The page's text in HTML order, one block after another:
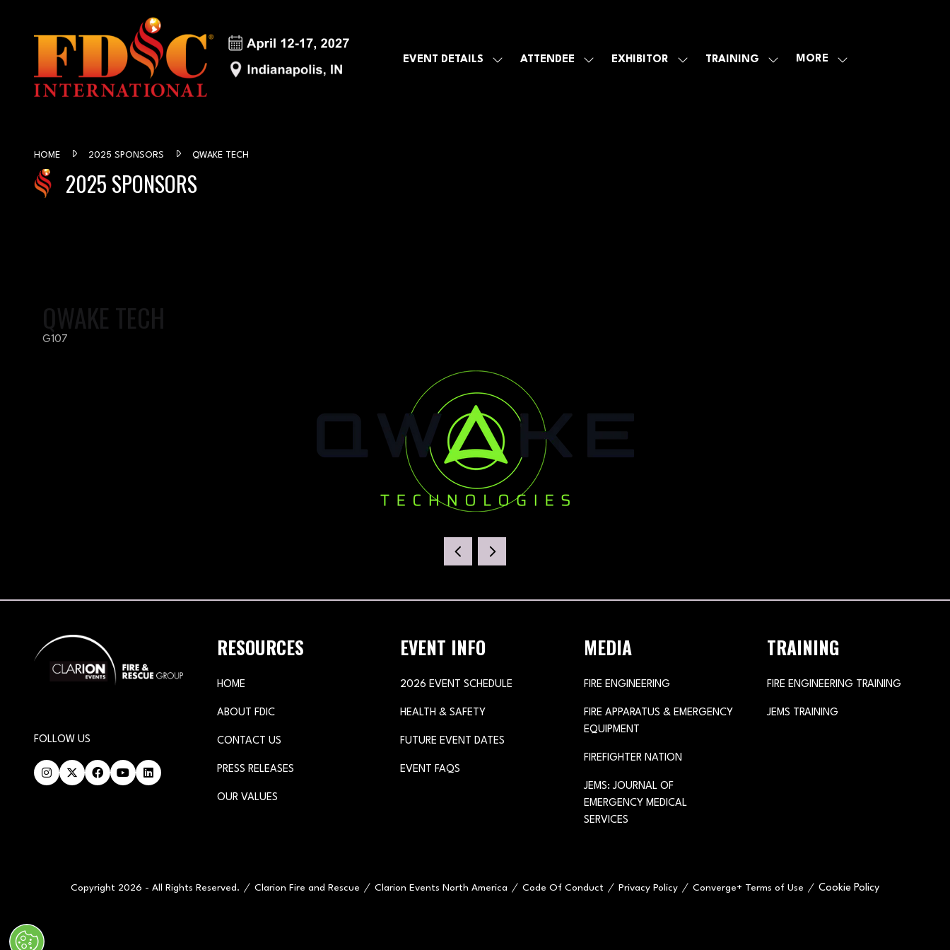
EVENT DETAILS
SHOWATTENDEE
SHOWEXHIBITOR
SHOWTRAINING
SHOWMORE
SHOW
HOME 2025 SPONSORS QWAKE TECH
2025 SPONSORS
QWAKE TECH
G107
FOLLOW US
RESOURCES
HOME
ABOUT FDIC
CONTACT US
PRESS RELEASES
OUR VALUES
EVENT INFO
2026 EVENT SCHEDULE
HEALTH & SAFETY
FUTURE EVENT DATES
EVENT FAQS
MEDIA
FIRE ENGINEERING
FIRE APPARATUS & EMERGENCY
EQUIPMENT
FIREFIGHTER NATION
JEMS: JOURNAL OF
EMERGENCY MEDICAL
SERVICES
TRAINING
FIRE ENGINEERING TRAINING
JEMS TRAINING
Copyright 2026 - All Rights Reserved. Clarion Fire and Rescue Clarion Events North America Code Of Conduct Privacy Policy Converge+ Terms of Use Cookie Policy
Cookie Policy